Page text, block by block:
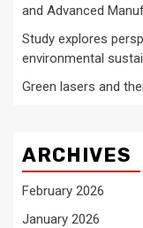
and Advanced
Study explores
environmental
Green lasers and
ARCHIVES
February 2026
January 2026